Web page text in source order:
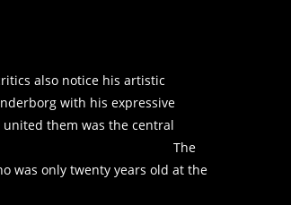
also notice his artistic
with his expressive
them was the central
The
was only twenty years old at the